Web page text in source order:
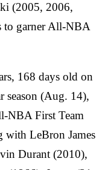
(2005, 2006,
to garner All-NBA
168 days old on
season (Aug. 14),
NBA First Team
with LeBron James
Durant (2010),